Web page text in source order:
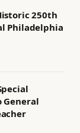
250th
Philadelphia
General